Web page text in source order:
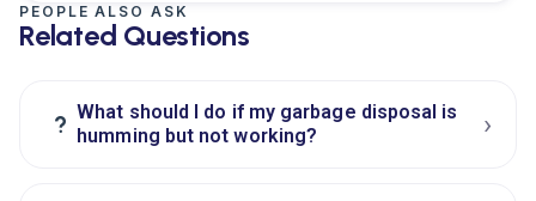
PEOPLE ALSO ASK
Related Questions
? What should I do if my garbage disposal is
humming but not working?
›